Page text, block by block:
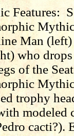
Features:
Man (left)
who
of the
trophy
modeled
cacti?).